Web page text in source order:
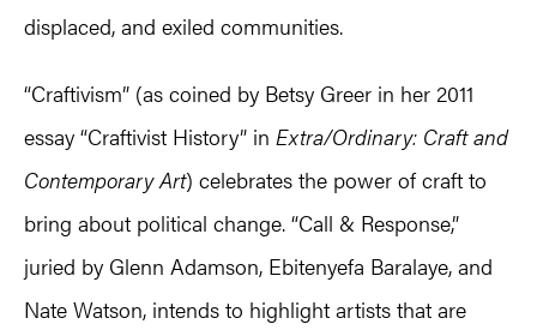
displaced, and exiled communities.
“Craftivism” (as coined by Betsy Greer in her 2011
essay “Craftivist History” in Extra/Ordinary: Craft and
Contemporary Art) celebrates the power of craft to
bring about political change. “Call & Response,”
juried by Glenn Adamson, Ebitenyefa Baralaye, and
Nate Watson, intends to highlight artists that are